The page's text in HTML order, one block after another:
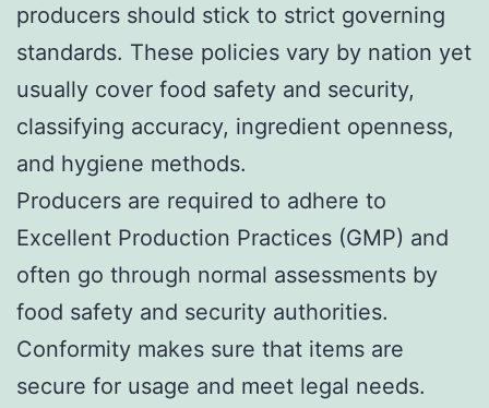
producers should stick to strict governing
standards. These policies vary by nation yet
usually cover food safety and security,
classifying accuracy, ingredient openness,
and hygiene methods.
Producers are required to adhere to
Excellent Production Practices (GMP) and
often go through normal assessments by
food safety and security authorities.
Conformity makes sure that items are
secure for usage and meet legal needs.